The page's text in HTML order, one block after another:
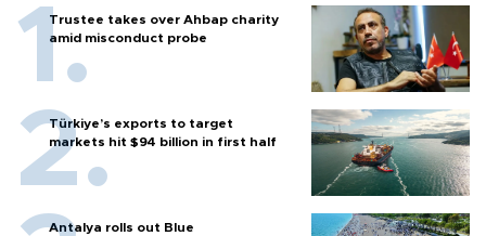
Trustee takes over Ahbap charity
amid misconduct probe
Türkiye’s exports to target
markets hit $94 billion in first half
Antalya rolls out Blue